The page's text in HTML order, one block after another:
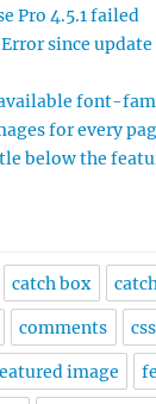
Pro 4.5.1 failed
since
font-
for every
below the
catch box
comments css
image